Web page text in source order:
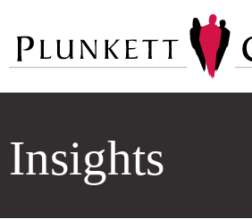
Insights